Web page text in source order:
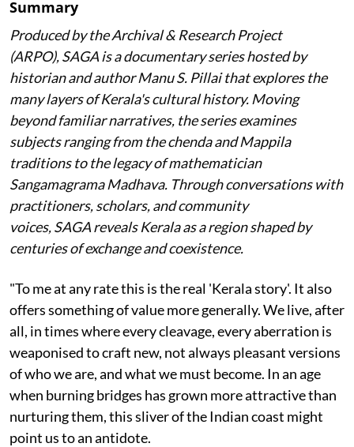
Summary
Produced by the Archival & Research Project
(ARPO), SAGA is a documentary series hosted by
historian and author Manu S. Pillai that explores the
many layers of Kerala's cultural history. Moving
beyond familiar narratives, the series examines
subjects ranging from the chenda and Mappila
traditions to the legacy of mathematician
Sangamagrama Madhava. Through conversations with
practitioners, scholars, and community
voices, SAGA reveals Kerala as a region shaped by
centuries of exchange and coexistence.
"To me at any rate this is the real 'Kerala story'. It also
offers something of value more generally. We live, after
all, in times where every cleavage, every aberration is
weaponised to craft new, not always pleasant versions
of who we are, and what we must become. In an age
when burning bridges has grown more attractive than
nurturing them, this sliver of the Indian coast might
point us to an antidote.